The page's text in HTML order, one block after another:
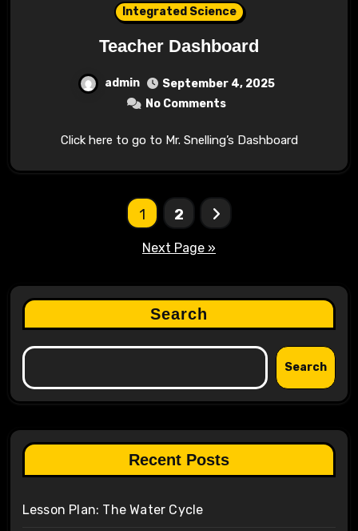
Integrated Science
Teacher Dashboard
admin
September 4, 2025
No Comments
Click here to go to Mr. Snelling’s Dashboard
1 2
Next Page »
Search
Search
Recent Posts
Lesson Plan: The Water Cycle